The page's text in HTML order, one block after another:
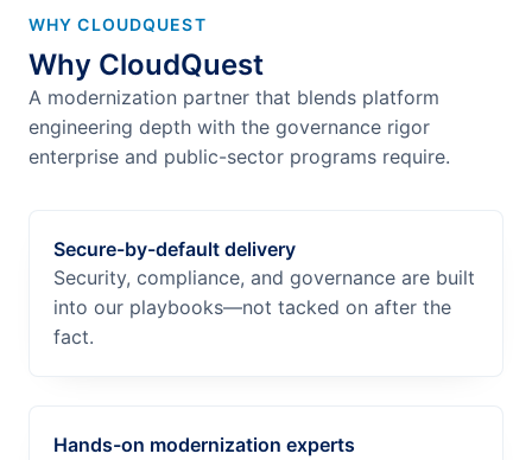
WHY CLOUDQUEST
Why CloudQuest
A modernization partner that blends platform
engineering depth with the governance rigor
enterprise and public-sector programs require.
Secure-by-default delivery
Security, compliance, and governance are built
into our playbooks—not tacked on after the
fact.
Hands-on modernization experts